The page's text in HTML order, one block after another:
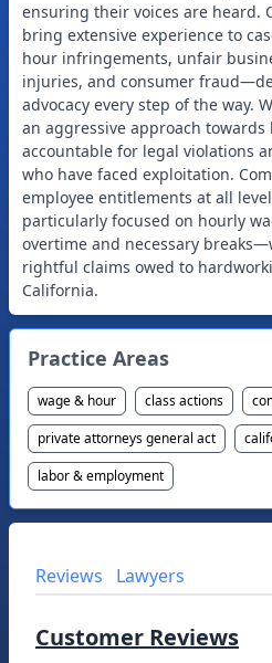
ensuring their voices are heard.
bring extensive experience to
hour infringements, unfair
injuries, and consumer
advocacy every step of the way.
an aggressive approach
accountable for legal violations
who have faced exploitation.
employee entitlements at all
particularly focused on hourly
overtime and necessary
rightful claims owed to
Practice Areas
wage & hour class actions
private attorneys general act
labor & employment
Reviews Lawyers
Customer Reviews